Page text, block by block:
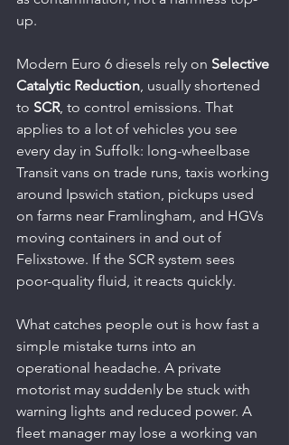
up.
Modern Euro 6 diesels rely on Selective
Catalytic Reduction, usually shortened
to SCR, to control emissions. That
applies to a lot of vehicles you see
every day in Suffolk: long-wheelbase
Transit vans on trade runs, taxis working
around Ipswich station, pickups used
on farms near Framlingham, and HGVs
moving containers in and out of
Felixstowe. If the SCR system sees
poor-quality fluid, it reacts quickly.
What catches people out is how fast a
simple mistake turns into an
operational headache. A private
motorist may suddenly be stuck with
warning lights and reduced power. A
fleet manager may lose a working van